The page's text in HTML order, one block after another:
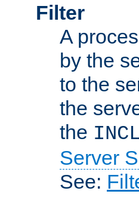
Filter
A
by the
to the
the
the
Server
See: